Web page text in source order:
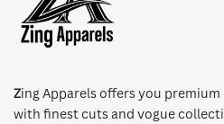
Zing Apparels offers you
with finest cuts and vogue